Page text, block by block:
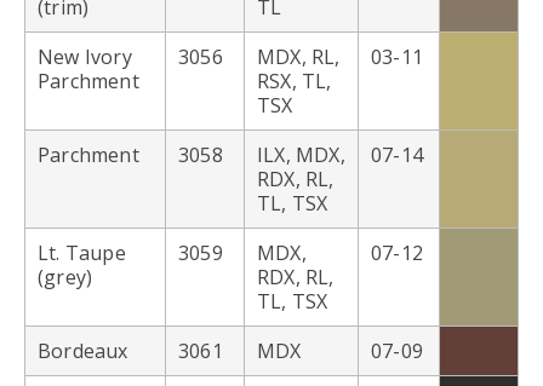
(trim)
TL
New Ivory
Parchment
3056
MDX, RL,
RSX, TL,
TSX
03-11
Parchment 3058
ILX, MDX,
RDX, RL,
TL, TSX
07-14
Lt. Taupe
(grey)
3059
MDX,
RDX, RL,
TL, TSX
07-12
Bordeaux 3061 MDX
07-09